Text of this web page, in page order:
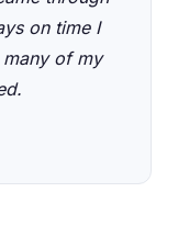
on time I
of my